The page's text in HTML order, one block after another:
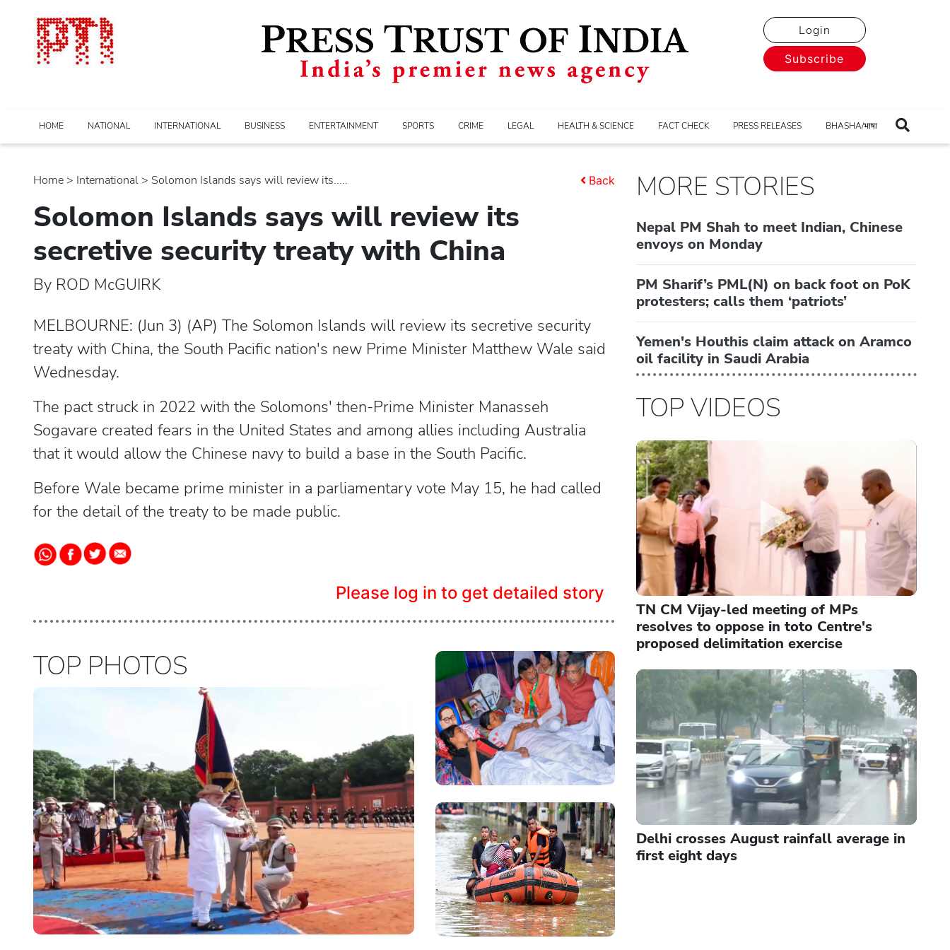
Login
Subscribe
HOME NATIONAL INTERNATIONAL BUSINESS ENTERTAINMENT SPORTS CRIME LEGAL HEALTH & SCIENCE FACT CHECK PRESS RELEASES BHASHA/भाषा
Home > international > Solomon Islands says will review its..... Back
Solomon Islands says will review its
secretive security treaty with China
By ROD McGUIRK
MELBOURNE: (Jun 3) (AP) The Solomon Islands will review its secretive security
treaty with China, the South Pacific nation's new Prime Minister Matthew Wale said
Wednesday.
The pact struck in 2022 with the Solomons' then-Prime Minister Manasseh
Sogavare created fears in the United States and among allies including Australia
that it would allow the Chinese navy to build a base in the South Pacific.
Before Wale became prime minister in a parliamentary vote May 15, he had called
for the detail of the treaty to be made public.
Please log in to get detailed story
TOP PHOTOS
MORE STORIES
Nepal PM Shah to meet Indian, Chinese
envoys on Monday
PM Sharif’s PML(N) on back foot on PoK
protesters; calls them ‘patriots’
Yemen's Houthis claim attack on Aramco
oil facility in Saudi Arabia
TOP VIDEOS
TN CM Vijay-led meeting of MPs
resolves to oppose in toto Centre's
proposed delimitation exercise
Delhi crosses August rainfall average in
first eight days